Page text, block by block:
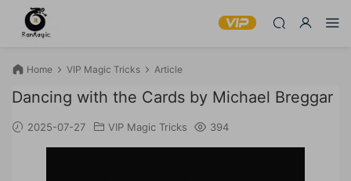
Home VIP Magic Tricks Article
Dancing with the Cards by Michael Breggar
2025-07-27 VIP Magic Tricks 394